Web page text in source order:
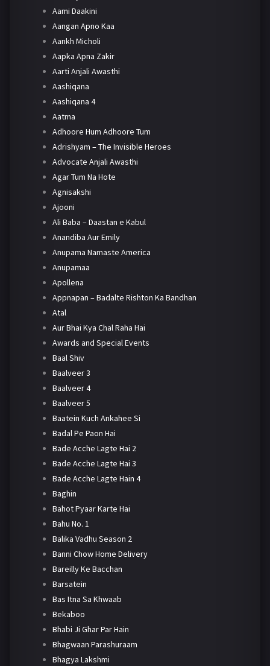
Aami Daakini
Aangan Apno Kaa
Aankh Micholi
Aapka Apna Zakir
Aarti Anjali Awasthi
Aashiqana
Aashiqana 4
Aatma
Adhoore Hum Adhoore Tum
Adrishyam – The Invisible Heroes
Advocate Anjali Awasthi
Agar Tum Na Hote
Agnisakshi
Ajooni
Ali Baba – Daastan e Kabul
Anandiba Aur Emily
Anupama Namaste America
Anupamaa
Apollena
Appnapan – Badalte Rishton Ka Bandhan
Atal
Aur Bhai Kya Chal Raha Hai
Awards and Special Events
Baal Shiv
Baalveer 3
Baalveer 4
Baalveer 5
Baatein Kuch Ankahee Si
Badal Pe Paon Hai
Bade Acche Lagte Hai 2
Bade Acche Lagte Hai 3
Bade Acche Lagte Hain 4
Baghin
Bahot Pyaar Karte Hai
Bahu No. 1
Balika Vadhu Season 2
Banni Chow Home Delivery
Bareilly Ke Bacchan
Barsatein
Bas Itna Sa Khwaab
Bekaboo
Bhabi Ji Ghar Par Hain
Bhagwaan Parashuraam
Bhagya Lakshmi